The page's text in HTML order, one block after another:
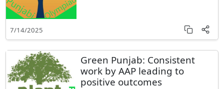
7/14/2025
Green Punjab: Consistent
work by AAP leading to
positive outcomes